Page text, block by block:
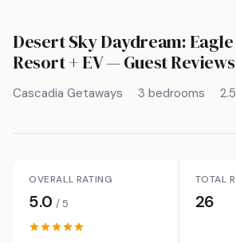
Desert Sky Daydream:
Resort + EV— Guest Reviews
Cascadia Getaways 3 bedrooms
OVERALL RATING
5.0/ 5
TOTAL
26